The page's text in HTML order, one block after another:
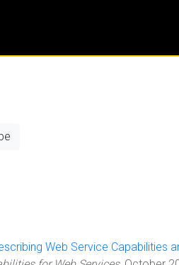
Web Service Capabilities